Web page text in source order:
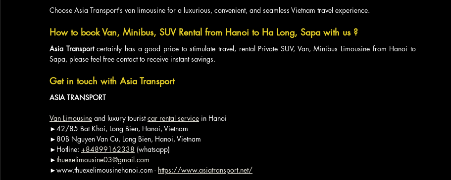
Choose Asia Transport's van limousine for a luxurious, convenient, and seamless Vietnam travel experience.
How to book Van, Minibus, SUV Rental from Hanoi to Ha Long, Sapa with us ?
Asia Transport certainly has a good price to stimulate travel, rental Private SUV, Van, Minibus Limousine from Hanoi to
Sapa, please feel free contact to receive instant savings.
Get in touch with Asia Transport
ASIA TRANSPORT
Van Limousine and luxury tourist car rental service in Hanoi
►42/85 Bat Khoi, Long Bien, Hanoi, Vietnam
►80B Nguyen Van Cu, Long Bien, Hanoi, Vietnam
►Hotline: +84899162338 (whatsapp)
►thuexelimousine03@gmail.com
►www.thuexelimousinehanoi.com - https://www.asiatransport.net/